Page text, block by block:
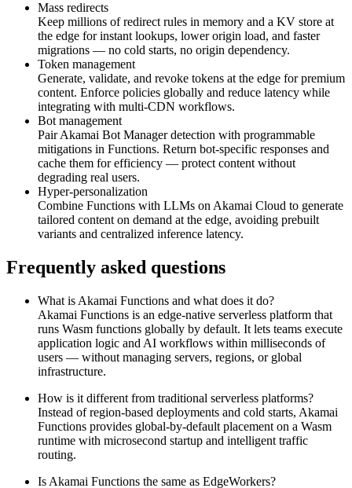
Mass redirects
Keep millions of redirect rules in memory and a KV store at
the edge for instant lookups, lower origin load, and faster
migrations — no cold starts, no origin dependency.
Token management
Generate, validate, and revoke tokens at the edge for premium
content. Enforce policies globally and reduce latency while
integrating with multi‑CDN workflows.
Bot management
Pair Akamai Bot Manager detection with programmable
mitigations in Functions. Return bot‑specific responses and
cache them for efficiency — protect content without
degrading real users.
Hyper‑personalization
Combine Functions with LLMs on Akamai Cloud to generate
tailored content on demand at the edge, avoiding prebuilt
variants and centralized inference latency.
Frequently asked questions
What is Akamai Functions and what does it do?
Akamai Functions is an edge‑native serverless platform that
runs Wasm functions globally by default. It lets teams execute
application logic and AI workflows within milliseconds of
users — without managing servers, regions, or global
infrastructure.
How is it different from traditional serverless platforms?
Instead of region‑based deployments and cold starts, Akamai
Functions provides global‑by‑default placement on a Wasm
runtime with microsecond startup and intelligent traffic
routing.
Is Akamai Functions the same as EdgeWorkers?